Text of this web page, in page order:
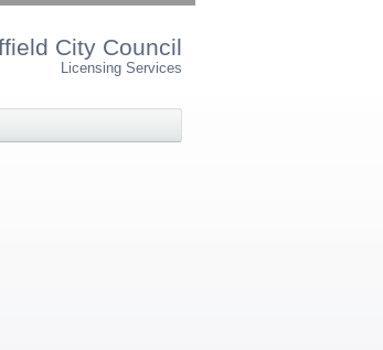
City Council
Licensing Services